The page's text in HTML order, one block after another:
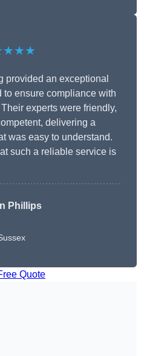
provided an exceptional
ensure compliance with
experts were friendly,
delivering a
was easy to understand.
such a reliable service is
Phillips
Quote